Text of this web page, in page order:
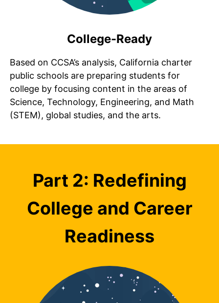
College-Ready
Based on CCSA’s analysis, California charter
public schools are preparing students for
college by focusing content in the areas of
Science, Technology, Engineering, and Math
(STEM), global studies, and the arts.
Part 2: Redefining
College and Career
Readiness